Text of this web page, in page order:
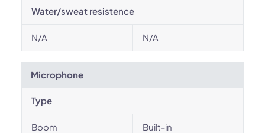
Water/sweat resistence
N/A N/A
Microphone
Type
Boom Built-in